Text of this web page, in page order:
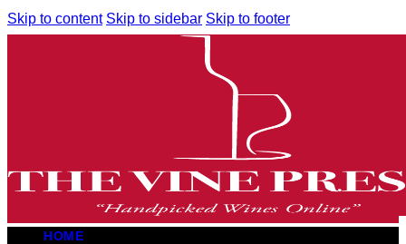
Skip to content Skip to sidebar Skip to footer
HOME